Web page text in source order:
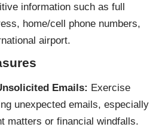
information such as full
home/cell phone numbers,
airport.
Emails: Exercise
unexpected emails, especially
matters or financial windfalls.